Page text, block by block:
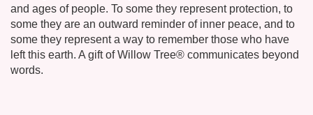
and ages of people. To some they represent protection, to
some they are an outward reminder of inner peace, and to
some they represent a way to remember those who have
left this earth. A gift of Willow Tree® communicates beyond
words.